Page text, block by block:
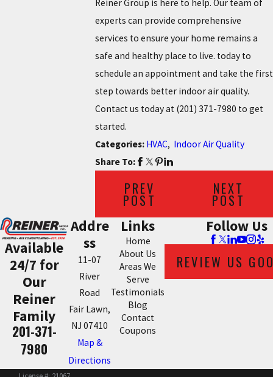
Reiner Group is here to help. Our team of
experts can provide comprehensive
services to ensure your home remains a
safe and healthy place to live. today to
schedule an appointment and take the first
step towards better indoor air quality.
Contact us today at (201) 371-7980 to get
started.
Categories: HVAC, Indoor Air Quality
Share To:
PREV
POST
NEXT
POST
Available
24/7 for
Our
Reiner
Family
201-371-
7980
Addre
ss
11-07
River
Road
Fair Lawn,
NJ 07410
Map &
Directions
Links
Home
About Us
Areas We
Serve
Testimonials
Blog
Contact
Coupons
Follow Us
REVIEW US